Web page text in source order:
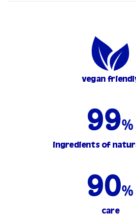
vegan
ingredients of
care